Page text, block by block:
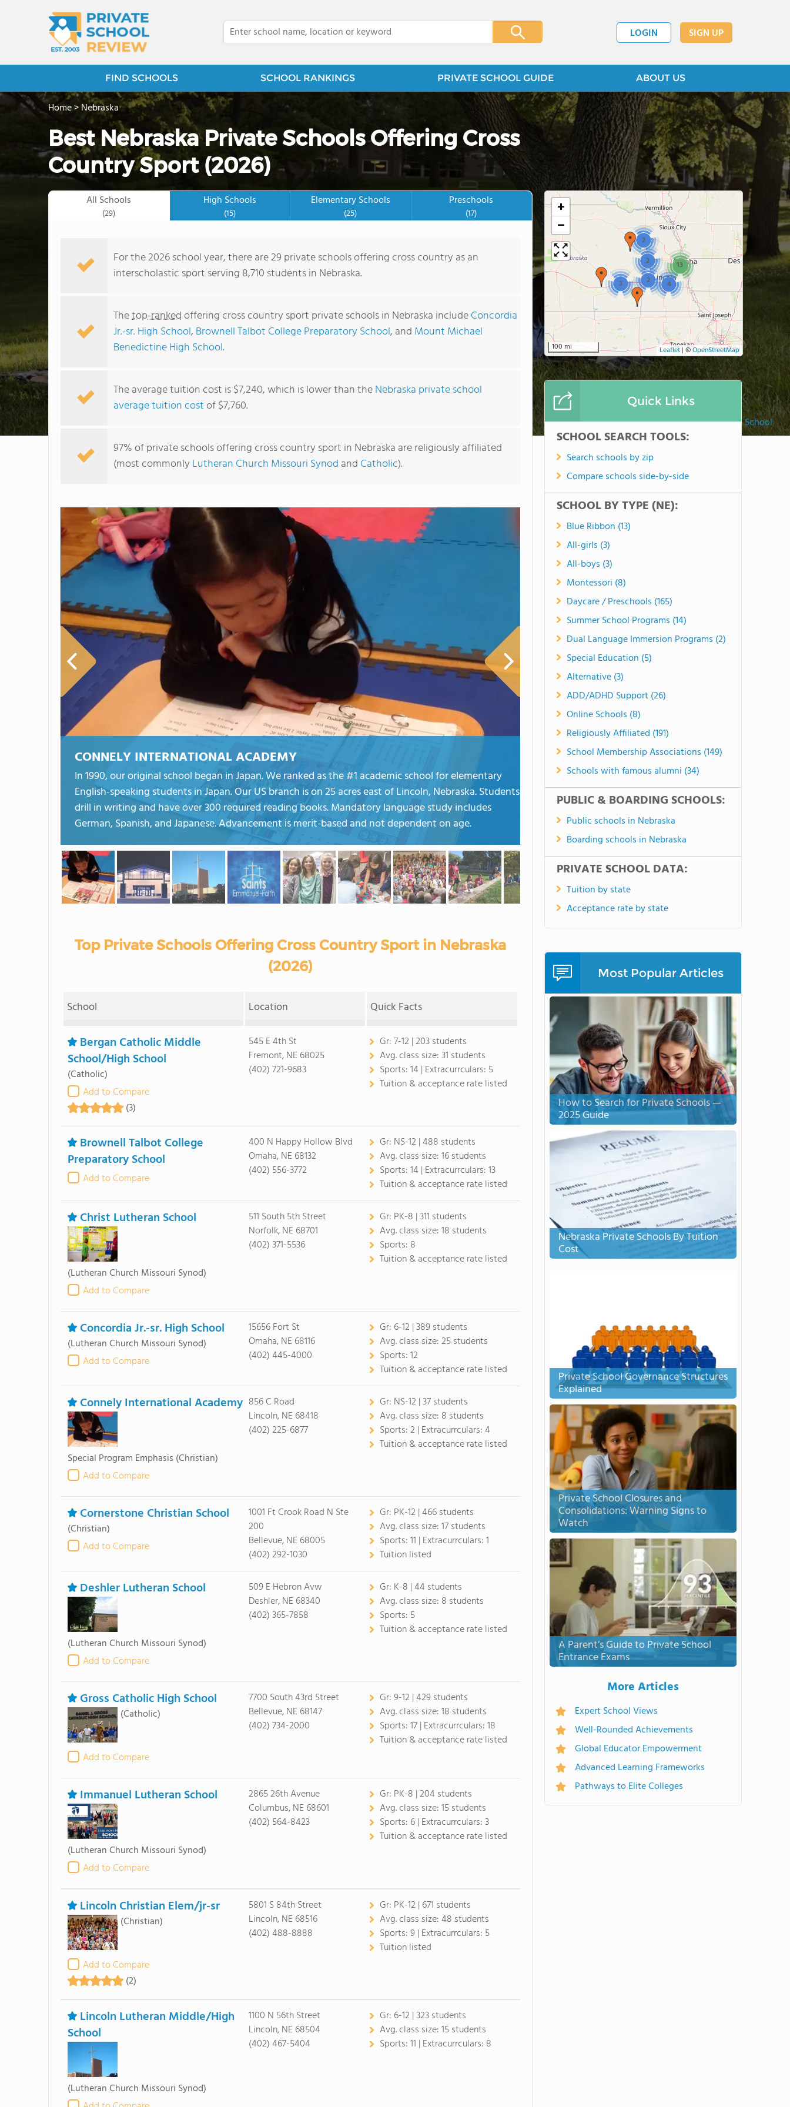
LOGIN SIGN UP
FIND SCHOOLS SCHOOL RANKINGS PRIVATE SCHOOL GUIDE ABOUT US
Marian High School
Home>Nebraska
Best Nebraska Private Schools Offering Cross
Country Sport (2026)
All Schools
(29)
High Schools
(15)
Elementary Schools
(25)
Preschools
(17)
For the 2026 school year, there are 29 private schools offering cross country as an
interscholastic sport serving 8,710 students in Nebraska.
Thetop-rankedoffering cross country sport private schools in Nebraska includeConcordia
Jr.-sr. High School, Brownell Talbot College Preparatory School, and Mount Michael
Benedictine High School.
The average tuition cost is $7,240, which is lower than theNebraska private school
average tuition costof $7,760.
97% of private schools offering cross country sport in Nebraska are religiously affiliated
(most commonly Lutheran Church Missouri Synod and Catholic).
CONNELY INTERNATIONAL ACADEMY
In 1990, our original school began in Japan. We ranked as the #1 academic school for elementary
English-speaking students in Japan. Our US branch is on 25 acres east of Lincoln, Nebraska. Students
drill in writing and have over 300 required reading books. Mandatory language study includes
German, Spanish, and Japanese. Advancement is merit-based and not dependent on age.
Top Private Schools Offering Cross Country Sport in Nebraska
(2026)
School Location Quick Facts
Bergan Catholic Middle
School/High School
(Catholic)
Add to Compare
(3)
545 E 4th St
Fremont, NE 68025
(402) 721-9683
Gr:7-12 | 203 students
Avg. class size:31 students
Sports:14 | Extracurrculars: 5
Tuition & acceptance rate listed
Brownell Talbot College
Preparatory School
Add to Compare
400 N Happy Hollow Blvd
Omaha, NE 68132
(402) 556-3772
Gr: NS-12 | 488 students
Avg. class size:16 students
Sports:14 | Extracurrculars:13
Tuition & acceptance rate listed
Christ Lutheran School
(Lutheran Church Missouri Synod)
Add to Compare
511 South 5th Street
Norfolk, NE 68701
(402) 371-5536
Gr: PK-8 | 311 students
Avg. class size:18 students
Sports: 8
Tuition & acceptance rate listed
Concordia Jr.-sr. High School
(Lutheran Church Missouri Synod)
Add to Compare
15656 Fort St
Omaha, NE 68116
(402) 445-4000
Gr: 6-12 | 389 students
Avg. class size:25 students
Sports:12
Tuition & acceptance rate listed
Connely International Academy
Special Program Emphasis (Christian)
Add to Compare
856 C Road
Lincoln, NE 68418
(402) 225-6877
Gr: NS-12 | 37 students
Avg. class size: 8 students
Sports:2 | Extracurrculars:4
Tuition & acceptance rate listed
Cornerstone Christian School
(Christian)
Add to Compare
1001 Ft Crook Road N Ste
200
Bellevue, NE 68005
(402) 292-1030
Gr: PK-12 | 466 students
Avg. class size:17 students
Sports:11 | Extracurrculars:1
Tuition listed
Deshler Lutheran School
(Lutheran Church Missouri Synod)
Add to Compare
509 E Hebron Avw
Deshler, NE 68340
(402) 365-7858
Gr: K-8 | 44 students
Avg. class size: 8 students
Sports: 5
Tuition & acceptance rate listed
Gross Catholic High School
(Catholic)
Add to Compare
7700 South 43rd Street
Bellevue, NE 68147
(402) 734-2000
Gr:9-12 | 429 students
Avg. class size:18 students
Sports:17 | Extracurrculars:18
Tuition & acceptance rate listed
Immanuel Lutheran School
(Lutheran Church Missouri Synod)
Add to Compare
2865 26th Avenue
Columbus, NE 68601
(402) 564-8423
Gr: PK-8 | 204 students
Avg. class size:15 students
Sports: 6 | Extracurrculars:3
Tuition & acceptance rate listed
Lincoln Christian Elem/jr-sr
(Christian)
Add to Compare
(2)
5801 S 84th Street
Lincoln, NE 68516
(402) 488-8888
Gr: PK-12 | 671 students
Avg. class size:48 students
Sports:9 | Extracurrculars: 5
Tuition listed
Lincoln Lutheran Middle/High
School
(Lutheran Church Missouri Synod)
1100 N 56th Street
Lincoln, NE 68504
(402) 467-5404
Gr: 6-12 | 323 students
Avg. class size:15 students
Sports:11 | Extracurrculars: 8
3 2
2
2
4
13
+
−
100 mi Leaflet| ©OpenStreetMap
Quick Links
SCHOOL SEARCH TOOLS:
Search schools by zip
Compare schools side-by-side
SCHOOL BY TYPE (NE):
Blue Ribbon (13)
All-girls (3)
All-boys (3)
Montessori (8)
Daycare / Preschools (165)
Summer School Programs (14)
Dual Language Immersion Programs (2)
Special Education (5)
Alternative (3)
ADD/ADHD Support (26)
Online Schools (8)
Religiously Affiliated (191)
School Membership Associations (149)
Schools with famous alumni (34)
PUBLIC & BOARDING SCHOOLS:
Public schools in Nebraska
Boarding schools in Nebraska
PRIVATE SCHOOL DATA:
Tuition by state
Acceptance rate by state
Most Popular Articles
How to Search for Private Schools —
2025 Guide
Nebraska Private Schools By Tuition
Cost
Private School Governance Structures
Explained
Private School Closures and
Consolidations: Warning Signs to
Watch
A Parent’s Guide to Private School
Entrance Exams
More Articles
Expert School Views
Well-Rounded Achievements
Global Educator Empowerment
Advanced Learning Frameworks
Pathways to Elite Colleges